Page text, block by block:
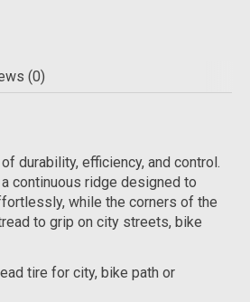
(0)
durability, efficiency, and control.
continuous ridge designed to
while the corners of the
to grip on city streets, bike
tire for city, bike path or